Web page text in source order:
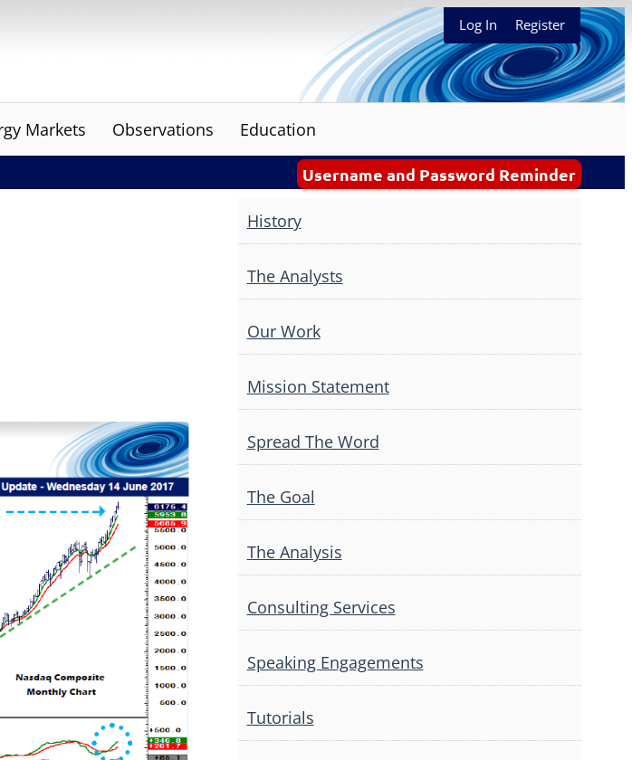
Log In Register
Markets Observations Education
Username and Password Reminder
History
The Analysts
Our Work
Mission Statement
Spread The Word
The Goal
The Analysis
Consulting Services
Speaking Engagements
Tutorials